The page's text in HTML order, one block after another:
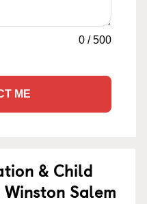
0 /500
ME
& Child
Salem